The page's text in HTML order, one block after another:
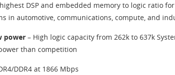
DSP and embedded memory to logic ratio
in automotive, communications, compute, and
power– High logic capacity from 262k to 637k
than competition
DDR4 at 1866 Mbps